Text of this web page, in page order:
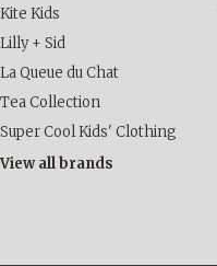
Kite Kids
Lilly + Sid
La Queue du Chat
Tea Collection
Super Cool Kids' Clothing
View all brands